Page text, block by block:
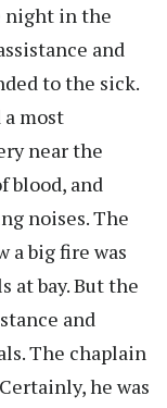
night in the
and
to the sick.
a most
near the
blood, and
noises. The
a big fire was
at bay. But the
and
The chaplain
he was